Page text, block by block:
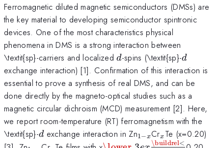
Ferromagnetic diluted magnetic semiconductors (DMSs) are
the key material to developing semiconductor spintronic
devices. One of the most characteristics physical
phenomena in DMS is a strong interaction between
\textit{sp}-carriers and localizedd
d-spins (\textit{sp}-d
d
exchange interaction) [1]. Confirmation of this interaction is
essential to prove a synthesis of real DMS, and can be
done directly by the magneto-optical studies such as a
magnetic circular dichroism (MCD) measurement [2]. Here,
we report room-temperature (RT) ferromagnetism with the
\textit{sp}-d
dexchange interaction in Zn_{1-
x}
1−xCr_{x}
x Te (x=0.20)
\buildrel<